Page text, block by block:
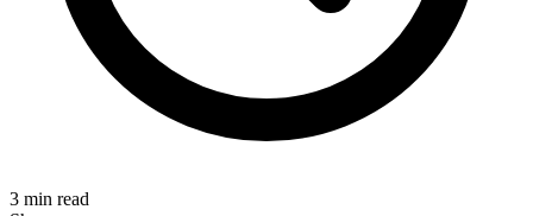
3 min read